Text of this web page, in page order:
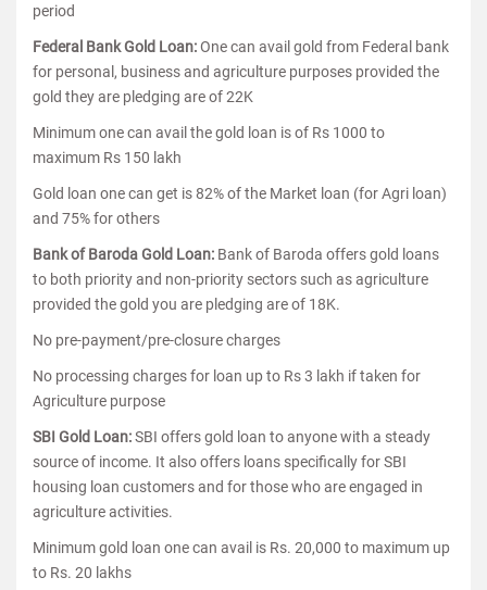
period
Federal Bank Gold Loan:One can avail gold from Federal bank
for personal, business and agriculture purposes provided the
gold they are pledging are of 22K
Minimum one can avail the gold loan is of Rs 1000 to
maximum Rs 150 lakh
Gold loan one can get is 82% of the Market loan (for Agri loan)
and 75% for others
Bank of Baroda Gold Loan: Bank of Baroda offers gold loans
to both priority and non-priority sectors such as agriculture
provided the gold you are pledging are of 18K.
No pre-payment/pre-closure charges
No processing charges for loan up to Rs 3 lakh if taken for
Agriculture purpose
SBI Gold Loan:SBI offers gold loan to anyone with a steady
source of income. It also offers loans specifically for SBI
housing loan customers and for those who are engaged in
agriculture activities.
Minimum gold loan one can avail is Rs. 20,000 to maximum up
to Rs. 20 lakhs